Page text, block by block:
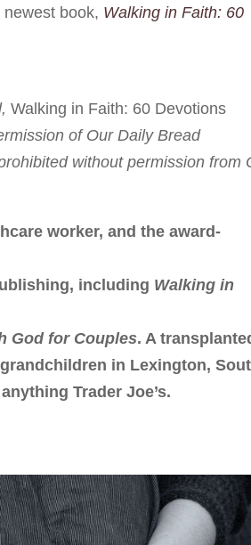
newest book, Walking in Faith: 60
Walking in Faith: 60 Devotions
of Our Daily Bread
without permission from
worker, and the award-
including Walking in
God for Couples. A
in Lexington,
Trader Joe’s.